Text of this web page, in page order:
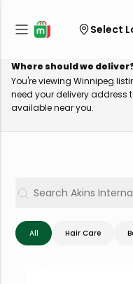
Select
Where should we
You're viewing Winnipeg
need your delivery address
available near you.
All Hair Care